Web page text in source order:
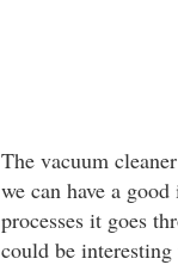
The vacuum
we can have a
processes it goes
could be interesting